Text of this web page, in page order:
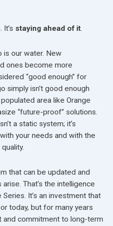
staying ahead of it.
is our water. New
ones become more
“good enough” for
simply isn’t good enough
area like Orange
“future-proof” solutions.
a static system; it’s
your needs and with the
that can be updated and
That’s the intelligence
It’s an investment that
today, but for many years
and commitment to long-term